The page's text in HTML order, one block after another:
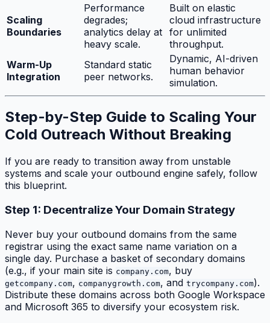
Scaling
Boundaries
Performance
degrades;
analytics delay at
heavy scale.
Built on elastic
cloud infrastructure
for unlimited
throughput.
Warm-Up
Integration
Standard static
peer networks.
Dynamic, AI-driven
human behavior
simulation.
Step-by-Step Guide to Scaling Your
Cold Outreach Without Breaking
If you are ready to transition away from unstable
systems and scale your outbound engine safely, follow
this blueprint.
Step 1: Decentralize Your Domain Strategy
Never buy your outbound domains from the same
registrar using the exact same name variation on a
single day. Purchase a basket of secondary domains
(e.g., if your main site is company.com, buy
getcompany.com, companygrowth.com, and trycompany.com).
Distribute these domains across both Google Workspace
and Microsoft 365 to diversify your ecosystem risk.